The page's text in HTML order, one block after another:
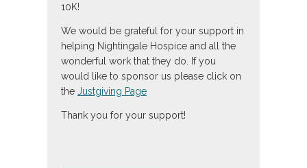
10K!
We would be grateful for your support in
helping Nightingale Hospice and all the
wonderful work that they do. If you
would like to sponsor us please click on
the Justgiving Page
Thank you for your support!